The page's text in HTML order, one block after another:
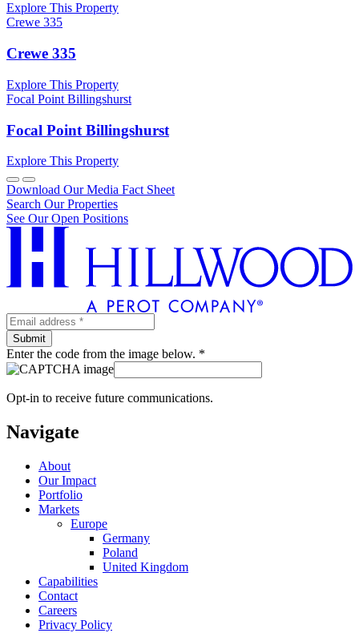
Explore This Property
Crewe 335
Crewe 335
Explore This Property
Focal Point Billingshurst
Focal Point Billingshurst
Explore This Property
Download Our Media Fact Sheet
Search Our Properties
See Our Open Positions
Enter the code from the image below. *
Opt-in to receive future communications.
Navigate
About
Our Impact
Portfolio
Markets
Europe
Germany
Poland
United Kingdom
Capabilities
Contact
Careers
Privacy Policy